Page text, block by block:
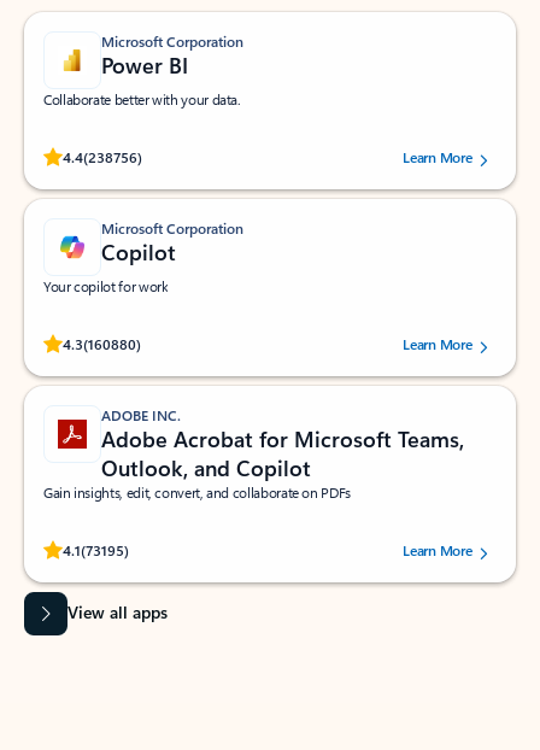
Microsoft Corporation
Power BI
Collaborate better with your data.
4.4(238756)
Rated (#=ratingAverage#) stars out of 5 stars, by 238756 users.
Learn More
Microsoft Corporation
Copilot
Your copilot for work
4.3(160880)
Rated (#=ratingAverage#) stars out of 5 stars, by 160880 users.Learn More
ADOBE INC.
Adobe Acrobat for Microsoft Teams,
Outlook, and Copilot
Gain insights, edit, convert, and collaborate on PDFs
4.1(73195)
Rated (#=ratingAverage#) stars out of 5 stars, by 73195 users.Learn More
View all apps